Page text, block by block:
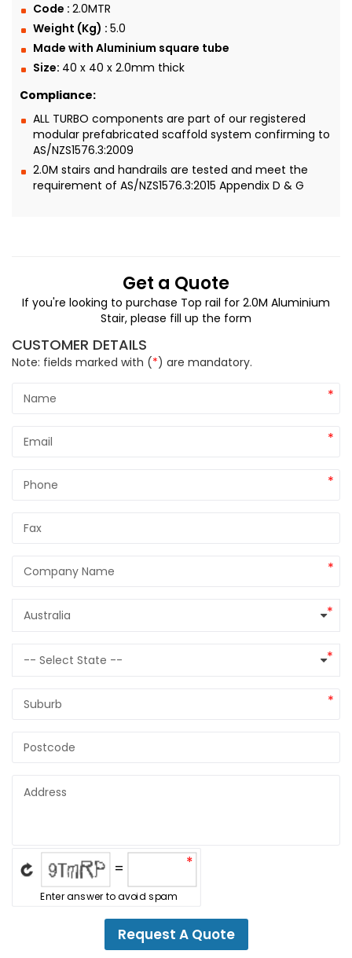
Code : 2.0MTR
Weight (Kg) : 5.0
Made with Aluminium square tube
Size: 40 x 40 x 2.0mm thick
Compliance:
ALL TURBO components are part of our registered
modular prefabricated scaffold system confirming to
AS/NZS1576.3:2009
2.0M stairs and handrails are tested and meet the
requirement of AS/NZS1576.3:2015 Appendix D & G
Get a Quote
If you're looking to purchase Top rail for 2.0M Aluminium
Stair, please fill up the form
CUSTOMER DETAILS
Note: fields marked with (*) are mandatory.
Select country
Australia
Select State
-- Select State --
= *
Enter answer to avoid spam